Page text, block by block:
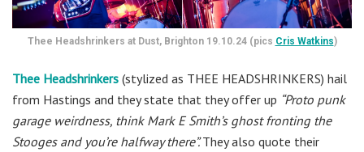
Thee Headshrinkers at Dust, Brighton 19.10.24 (pics Cris Watkins)
Thee Headshrinkers (stylized as THEE HEADSHRINKERS) hail
from Hastings and they state that they offer up “Proto punk
garage weirdness, think Mark E Smith’s ghost fronting the
Stooges and you’re halfway there”.They also quote their